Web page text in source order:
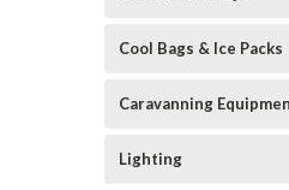
Cool Bags & Ice Packs
Caravanning
Lighting